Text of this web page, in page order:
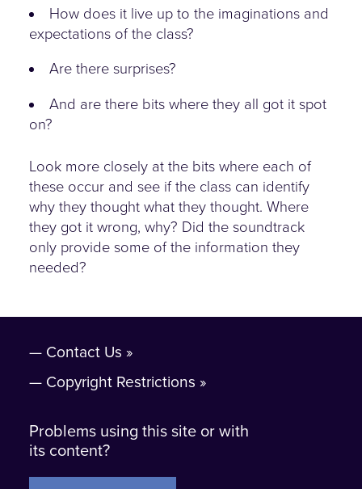
How does it live up to the imaginations and
expectations of the class?
Are there surprises?
And are there bits where they all got it spot
on?
Look more closely at the bits where each of
these occur and see if the class can identify
why they thought what they thought. Where
they got it wrong, why? Did the soundtrack
only provide some of the information they
needed?
Contact Us
Copyright Restrictions
Problems using this site or with
its content?